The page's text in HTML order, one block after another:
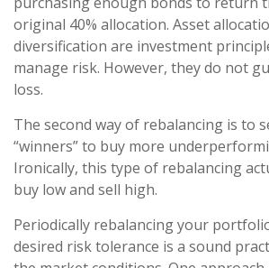
original 40% allocation. Asset
diversification are investment
manage risk. However, they do not
loss.
The second way of rebalancing is to
“winners” to buy more
Ironically, this type of rebalancing
buy low and sell high.
Periodically rebalancing your
desired risk tolerance is a sound